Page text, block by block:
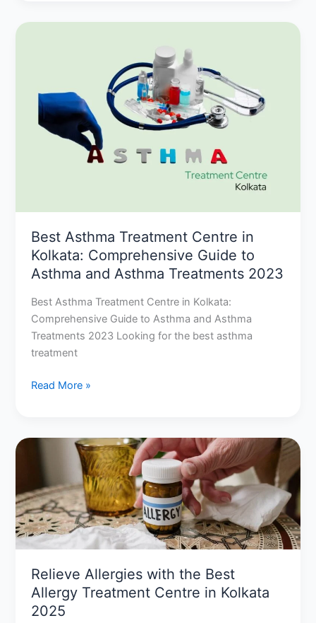
Best Asthma Treatment Centre in
Kolkata: Comprehensive Guide to
Asthma and Asthma Treatments 2023
Best Asthma Treatment Centre in Kolkata:
Comprehensive Guide to Asthma and Asthma
Treatments 2023 Looking for the best asthma
treatment
in
Kolkata:
Comprehensive
Treatments
2023
Read More »
Relieve Allergies with the Best
Allergy Treatment Centre in Kolkata
2025
the
Best
Allergy
Treatment
in
Kolkata
2025